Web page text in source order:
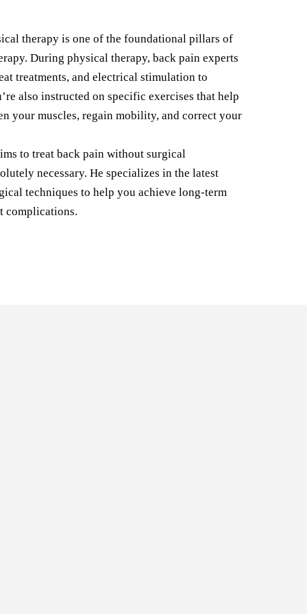
therapy is one of the foundational pillars of
During physical therapy, back pain experts
treatments, and electrical stimulation to
also instructed on specific exercises that help
your muscles, regain mobility, and correct your
to treat back pain without surgical
necessary. He specializes in the latest
techniques to help you achieve long-term
complications.